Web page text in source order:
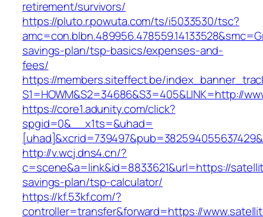
retirement/survivors/
https://pluto.r.powuta.com/ts/i5033530/tsc?
savings-plan/tsp-basics/expenses-and-
fees/
https://members.siteffect.be/
S1=HOWM&S2=34686&S3=405&LINK=http://
https://core1.adunity.com/click?
spgid=0&__x1ts=&uhad=
http://v.wcj.dns4.cn/?
c=scene&a=link&id=8833621&url=https://
savings-plan/tsp-calculator/
https://kf.53kf.com/?
controller=transfer&forward=https://